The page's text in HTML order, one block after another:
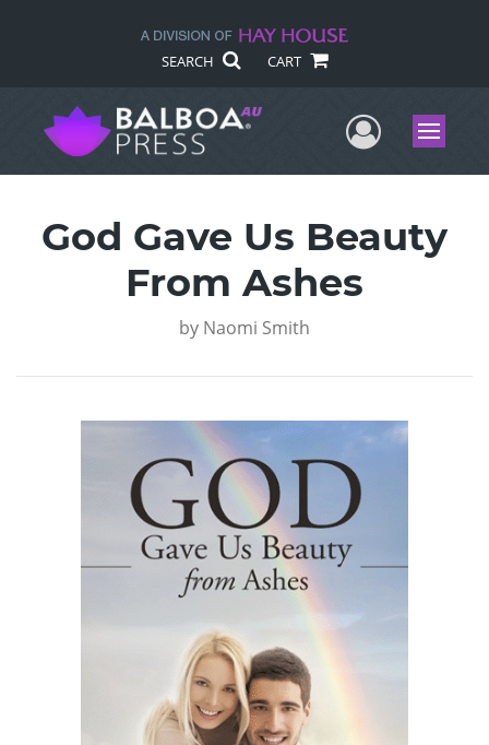
SEARCH CART
UserMenu
God Gave Us Beauty
From Ashes
by Naomi Smith